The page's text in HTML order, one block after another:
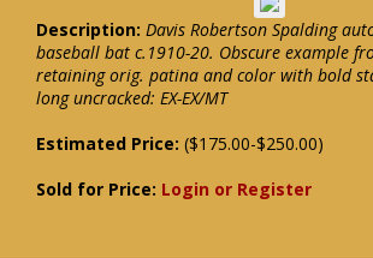
Description: Davis Robertson Spalding
baseball bat c.1910-20. Obscure example
retaining orig. patina and color with bold
long uncracked: EX-EX/MT
Estimated Price: ($175.00-$250.00)
Sold for Price: Login or Register